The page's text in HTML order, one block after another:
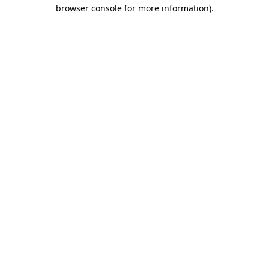
browser console for more information).